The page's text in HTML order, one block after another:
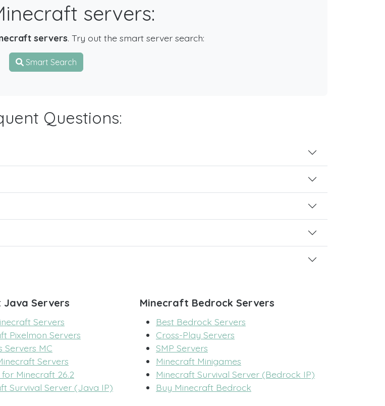
servers:
servers. Try out the smart server search:
Smart Search
Questions:
Servers
Servers
Pixelmon Servers
Servers MC
Servers
Minecraft 26.2
Survival Server (Java IP)
Minecraft Bedrock Servers
Best Bedrock Servers
Cross-Play Servers
SMP Servers
Minecraft Minigames
Minecraft Survival Server (Bedrock IP)
Buy Minecraft Bedrock